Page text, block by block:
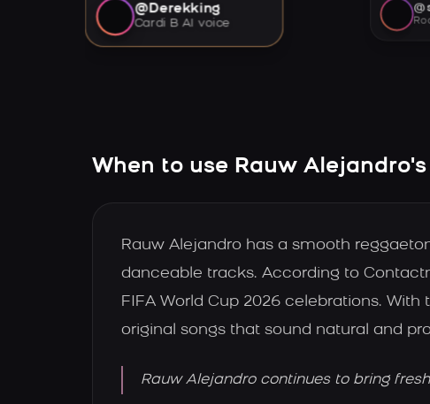
@Derekking
Cardi B AI voice
When to use Rauw
Rauw Alejandro has a smooth
danceable tracks. According to
FIFA World Cup 2026 celebrations.
original songs that sound natural and
Rauw Alejandro continues to bring